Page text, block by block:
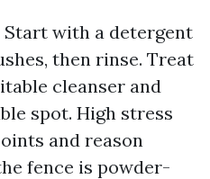
with a detergent
then rinse. Treat
cleanser and
spot. High stress
and reason
fence is powder-